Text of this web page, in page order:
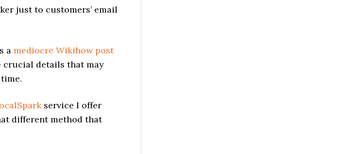
just to customers’ email
a mediocre Wikihow post
crucial details that may
service I offer
different method that